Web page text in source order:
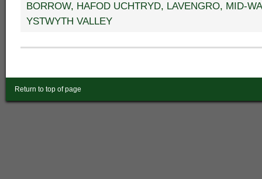
BORROW, HAFOD UCHTRYD, LAVENGRO, MID-
YSTWYTH VALLEY
Return to top of page